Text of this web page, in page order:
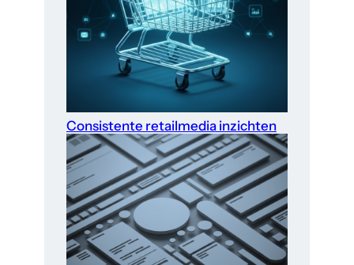
Consistente retailmedia inzichten